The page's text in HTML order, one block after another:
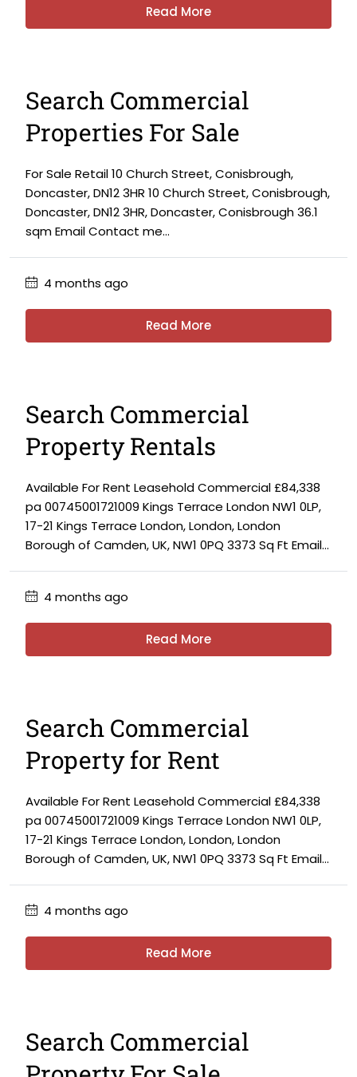
Read More
Search Commercial
Properties For Sale
For Sale Retail 10 Church Street, Conisbrough,
Doncaster, DN12 3HR 10 Church Street, Conisbrough,
Doncaster, DN12 3HR, Doncaster, Conisbrough 36.1
sqm Email Contact me...
4 months ago
Read More
Search Commercial
Property Rentals
Available For Rent Leasehold Commercial £84,338
pa 00745001721009 Kings Terrace London NW1 0LP,
17-21 Kings Terrace London, London, London
Borough of Camden, UK, NW1 0PQ 3373 Sq Ft Email...
4 months ago
Read More
Search Commercial
Property for Rent
Available For Rent Leasehold Commercial £84,338
pa 00745001721009 Kings Terrace London NW1 0LP,
17-21 Kings Terrace London, London, London
Borough of Camden, UK, NW1 0PQ 3373 Sq Ft Email...
4 months ago
Read More
Search Commercial